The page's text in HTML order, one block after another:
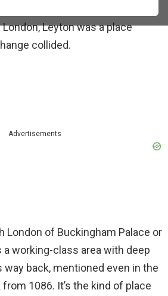
Valley, about 6 miles
Leyton was a place
collided.
Advertisements
London of Buckingham Palace or
a working-class area with deep
back, mentioned even in the
1086. It’s the kind of place